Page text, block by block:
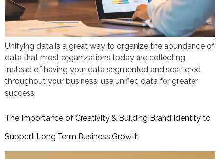
Unifying data is a great way to organize the abundance of
data that most organizations today are collecting.
Instead of having your data segmented and scattered
throughout your business, use unified data for greater
success.
The Importance of Creativity & Building Brand Identity to
Support Long Term Business Growth